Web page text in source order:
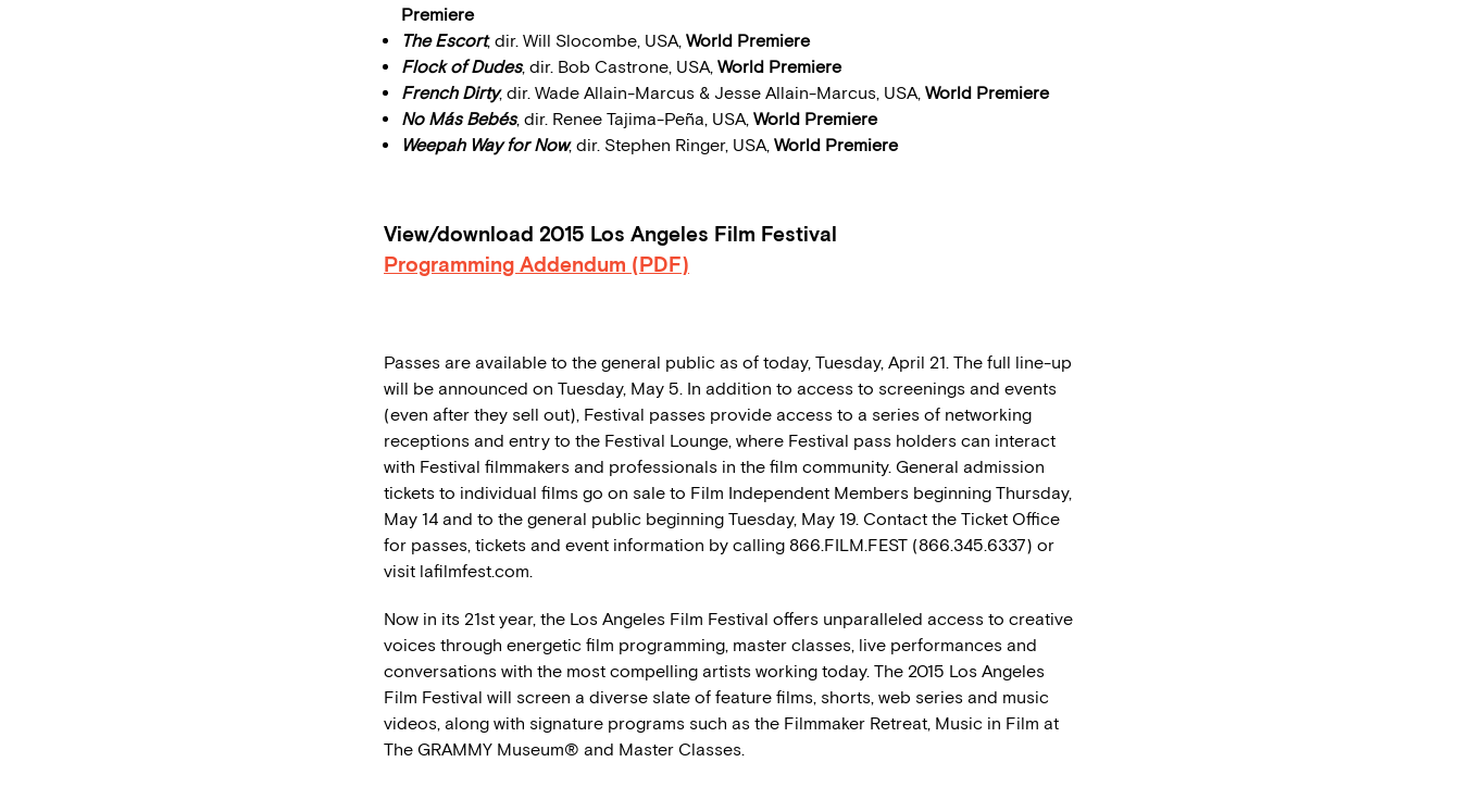
Premiere
The Escort, dir. Will Slocombe, USA, World Premiere
Flock of Dudes, dir. Bob Castrone, USA, World Premiere
French Dirty, dir. Wade Allain-Marcus & Jesse Allain-Marcus, USA, World Premiere
No Más Bebés, dir. Renee Tajima-Peña, USA, World Premiere
Weepah Way for Now, dir. Stephen Ringer, USA, World Premiere
View/download 2015 Los Angeles Film Festival
Programming Addendum (PDF)
Passes are available to the general public as of today, Tuesday, April 21. The full line-up
will be announced on Tuesday, May 5. In addition to access to screenings and events
(even after they sell out), Festival passes provide access to a series of networking
receptions and entry to the Festival Lounge, where Festival pass holders can interact
with Festival filmmakers and professionals in the film community. General admission
tickets to individual films go on sale to Film Independent Members beginning Thursday,
May 14 and to the general public beginning Tuesday, May 19. Contact the Ticket Office
for passes, tickets and event information by calling 866.FILM.FEST (866.345.6337) or
visit lafilmfest.com.
Now in its 21st year, the Los Angeles Film Festival offers unparalleled access to creative
voices through energetic film programming, master classes, live performances and
conversations with the most compelling artists working today. The 2015 Los Angeles
Film Festival will screen a diverse slate of feature films, shorts, web series and music
videos, along with signature programs such as the Filmmaker Retreat, Music in Film at
The GRAMMY Museum® and Master Classes.